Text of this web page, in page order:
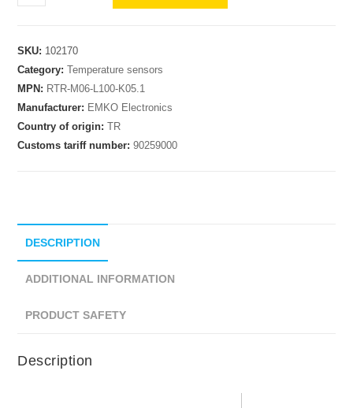
SKU: 102170
Category:Temperature sensors
MPN: RTR-M06-L100-K05.1
Manufacturer: EMKO Electronics
Country of origin:TR
Customs tariff number:90259000
DESCRIPTION
ADDITIONAL INFORMATION
PRODUCT SAFETY
Description